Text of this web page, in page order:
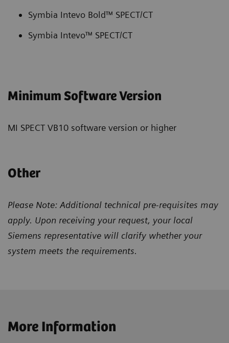
Symbia Intevo Bold™ SPECT/CT
Symbia Intevo™ SPECT/CT
Minimum Software Version
MI SPECT VB10 software version or higher
Other
Please Note: Additional technical pre-requisites may
apply. Upon receiving your request, your local
Siemens representative will clarify whether your
system meets the requirements.
More Information